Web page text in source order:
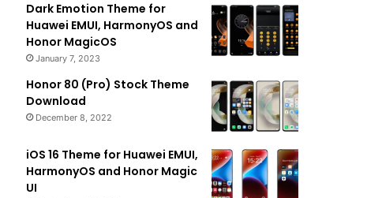
Dark Emotion Theme for
Huawei EMUI, HarmonyOS and
Honor MagicOS
January 7, 2023
Honor 80 (Pro) Stock Theme
Download
December 8, 2022
iOS 16 Theme for Huawei EMUI,
HarmonyOS and Honor Magic
UI